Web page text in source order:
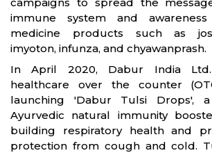
immune system and
medicine products such as
imyoton, infunza, and chyawanprash.
In April 2020, Dabur India
healthcare over the counter
launching 'Dabur Tulsi Drops',
Ayurvedic natural immunity
building respiratory health and
protection from cough and cold.